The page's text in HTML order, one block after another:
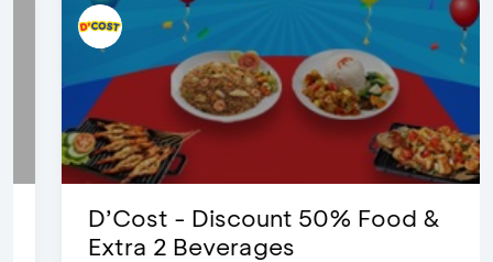
D’Cost - Discount 50% Food &
Extra 2 Beverages